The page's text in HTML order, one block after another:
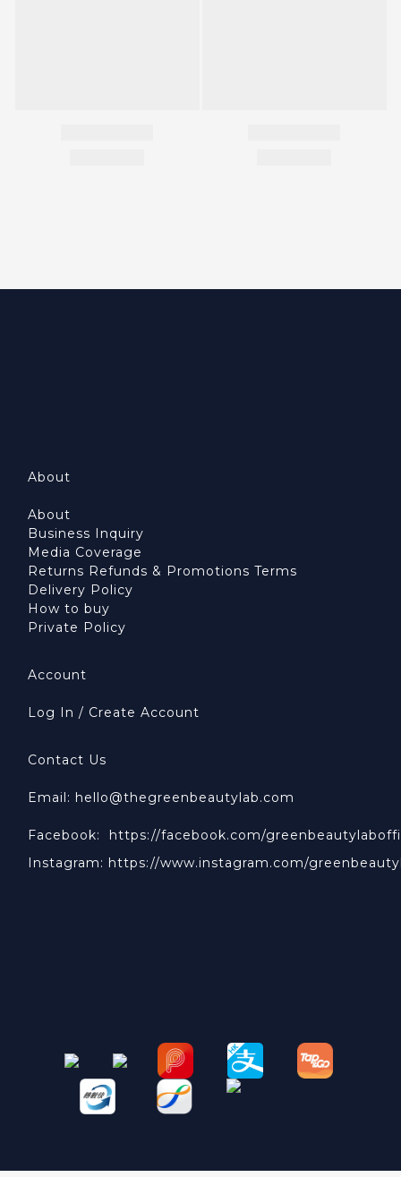
About
About
Business Inquiry
Media Coverage
Returns Refunds & Promotions Terms
Delivery Policy
How to buy
Private Policy
Account
Log In / Create Account
Contact Us
Email: hello@thegreenbeautylab.com
Facebook: https://facebook.com/
Instagram: https://www.instagram.com/